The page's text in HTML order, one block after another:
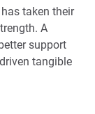
taken their
A
support
tangible